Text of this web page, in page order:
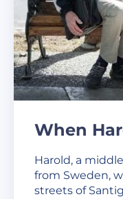
When
Harold, a
from Sweden,
streets of